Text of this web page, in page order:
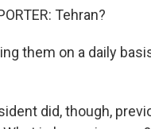
Tehran?
them on a daily
did, though,